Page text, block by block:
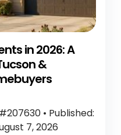
in 2026: A
&
• Published:
7, 2026